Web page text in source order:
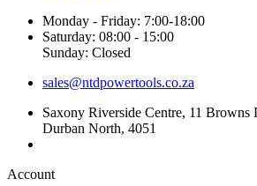
Monday - Friday: 7:00-18:00
Saturday: 08:00 - 15:00
Sunday: Closed
sales@ntdpowertools.co.za
Saxony Riverside Centre, 11
Durban North, 4051
Account​